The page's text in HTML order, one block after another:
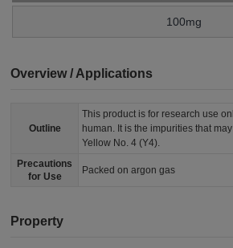
100mg
Overview / Applications
Outline
This product is for research use
human. It is the impurities that
Yellow No. 4 (Y4).
Precautions
for Use
Packed on argon gas
Property